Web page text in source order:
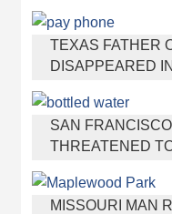
TEXAS FATHER
DISAPPEARED
SAN
THREATENED
DISNEYLAND
MISSOURI MAN